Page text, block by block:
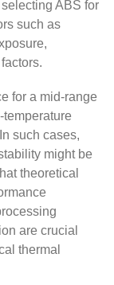
ABS for
such as
for a mid-range
such cases,
might be
theoretical
are crucial
thermal